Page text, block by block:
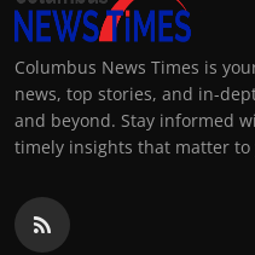
Columbus News Times is
news, top stories, and in-
and beyond. Stay informed
timely insights that matter to